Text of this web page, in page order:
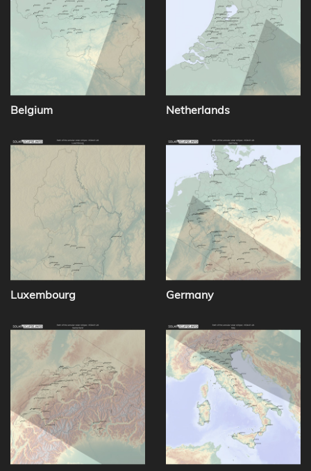
Belgium Netherlands
Luxembourg Germany